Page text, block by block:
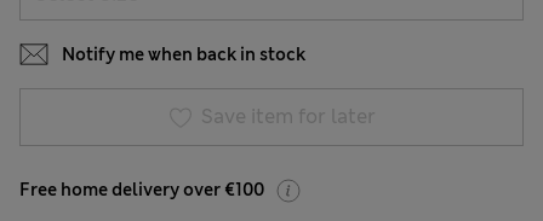
Notify me when back in stock
Save item for later
Free home delivery over €100